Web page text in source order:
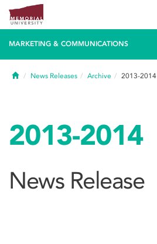
MARKETING & COMMUNICATIONS
HomeNews Releases Archive 2013-2014
2013-2014
News Release